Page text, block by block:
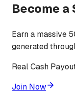
Become a
Earn a massive
generated
Real Cash
Join Now